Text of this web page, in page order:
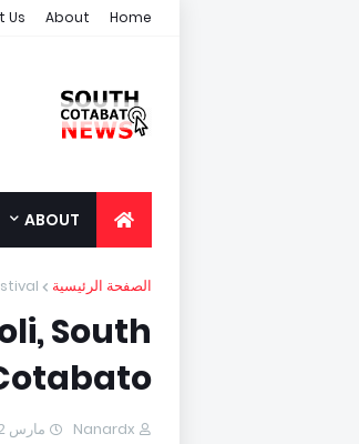
Home
About
Us
ABOUT
الصفحة الرئيسية
South
Nanardx مارس 02, 2018